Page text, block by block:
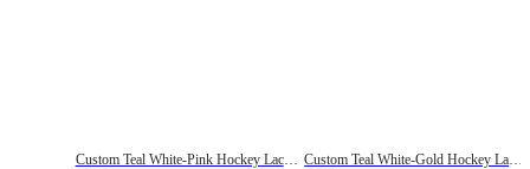
Custom Teal White-Pink Hockey Lace Neck Jersey Custom Teal White-Gold Hockey Lace Neck Jersey